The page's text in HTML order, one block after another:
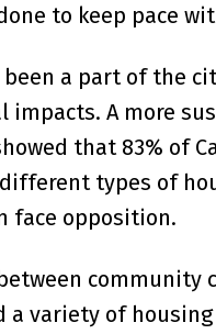
to keep pace
a part of the
impacts. A more
that 83% of
types of
face opposition.
community
a variety of